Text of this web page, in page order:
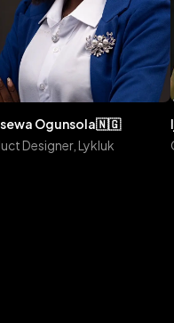
ogunsola🇳🇬
Designer, Lykluk